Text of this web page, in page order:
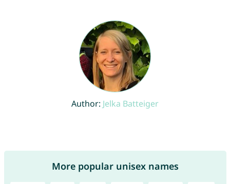
Author: Jelka Batteiger
More popular unisex names